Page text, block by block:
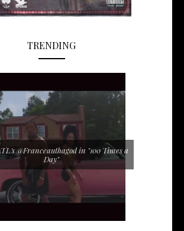
TRENDING
@Franceauthagod in "100 Times a
Day"